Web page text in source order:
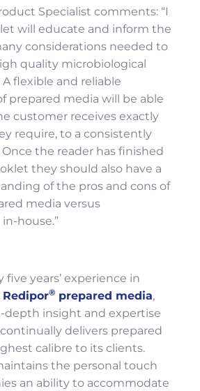
Specialist comments: “I
will educate and inform the
considerations needed to
quality microbiological
flexible and reliable
prepared media will be able
customer receives exactly
require, to a consistently
the reader has finished
they should also have a
of the pros and cons of
media versus
house.”
years’ experience in
Redipor® prepared media,
depth insight and expertise
delivers prepared
calibre to its clients.
the personal touch
an ability to accommodate